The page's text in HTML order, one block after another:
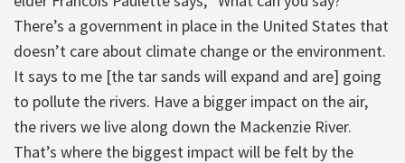
There’s a government in place in the United States that
doesn’t care about climate change or the environment.
It says to me [the tar sands will expand and are] going
to pollute the rivers. Have a bigger impact on the air,
the rivers we live along down the Mackenzie River.
That’s where the biggest impact will be felt by the